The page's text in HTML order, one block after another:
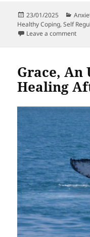
Posted
on
23/01/2025
Healthy Coping,Self
Leave a commenton
Grace, An
Healing